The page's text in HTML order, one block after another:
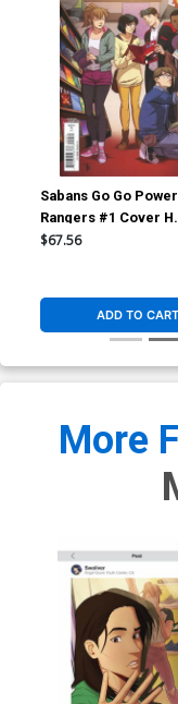
Sabans Go Go Power
Rangers #1 Cover H
Incentive Marcus To
$67.56
ADD TO CART
More